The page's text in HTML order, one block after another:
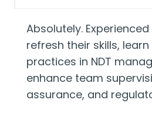
Absolutely.
refresh their skills,
practices in NDT
enhance team
assurance, and